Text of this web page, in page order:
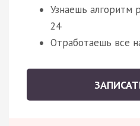
Узнаешь алгоритм
24
Отработаешь все